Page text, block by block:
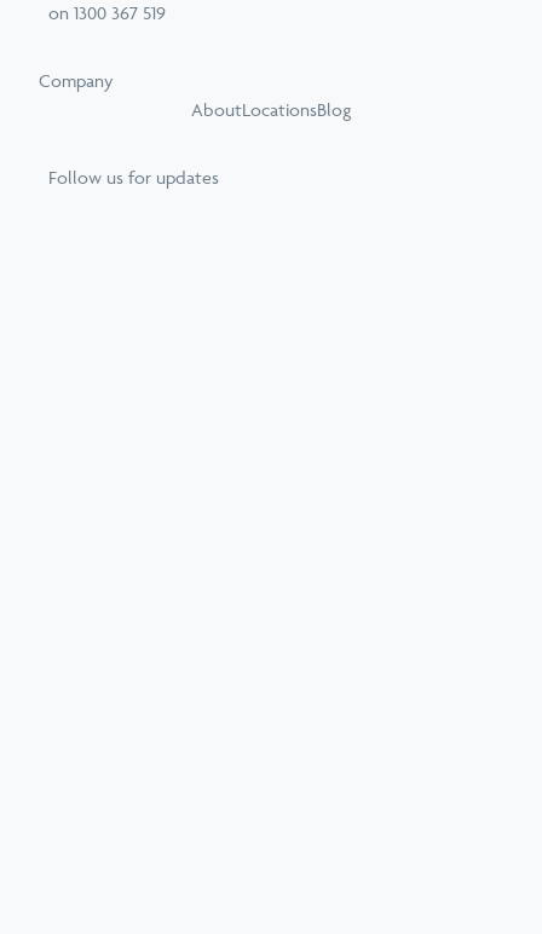
on 1300 367 519
Company
AboutLocationsBlog
Follow us for updates